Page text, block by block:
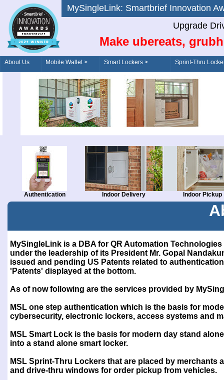
MySingleLink: Smartbrief
Upgrade
Make ubereats,
About Us Mobile Wallet > Smart Lockers >
Order/Drive-Thru
Sprint-Thru
Authentication Indoor Delivery Indoor Pickup
MySingleLink is a DBA for QR Automation
under the leadership of its President Mr. Gopal
issued and pending US Patents related to
'Patents' displayed at the bottom.
As of now following are the services provided by
MSL one step authentication which is the basis for
cybersecurity, electronic lockers, access systems and
MSL Smart Lock is the basis for modern day stand
into a stand alone smart locker.
MSL Sprint-Thru Lockers that are placed by
and drive-thru windows for order pickup from vehicles.